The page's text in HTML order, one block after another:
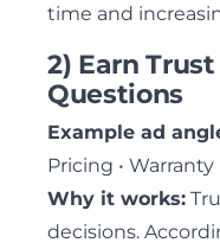
time and
2) Earn
Questions
Example ad
Pricing •
Why it works:
decisions.